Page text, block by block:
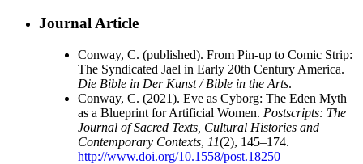
Journal Article
Conway, C. (published). From Pin-up to Comic Strip:
The Syndicated Jael in Early 20th Century America.
Die Bible in Der Kunst / Bible in the Arts.
Conway, C. (2021). Eve as Cyborg: The Eden Myth
as a Blueprint for Artificial Women. Postscripts: The
Journal of Sacred Texts, Cultural Histories and
Contemporary Contexts, 11(2), 145–174.
http://www.doi.org/10.1558/post.18250